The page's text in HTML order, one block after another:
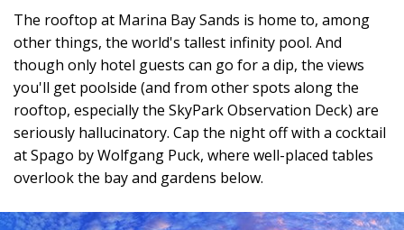
The rooftop at Marina Bay Sands is home to, among
other things, the world's tallest infinity pool. And
though only hotel guests can go for a dip, the views
you'll get poolside (and from other spots along the
rooftop, especially the SkyPark Observation Deck) are
seriously hallucinatory. Cap the night off with a cocktail
at Spago by Wolfgang Puck, where well-placed tables
overlook the bay and gardens below.